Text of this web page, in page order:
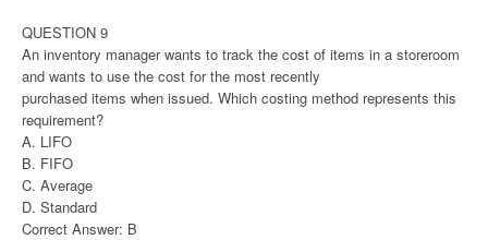
QUESTION 9
An inventory manager wants to track the cost of items in a storeroom
and wants to use the cost for the most recently
purchased items when issued. Which costing method represents this
requirement?
A. LIFO
B. FIFO
C. Average
D. Standard
Correct Answer: B